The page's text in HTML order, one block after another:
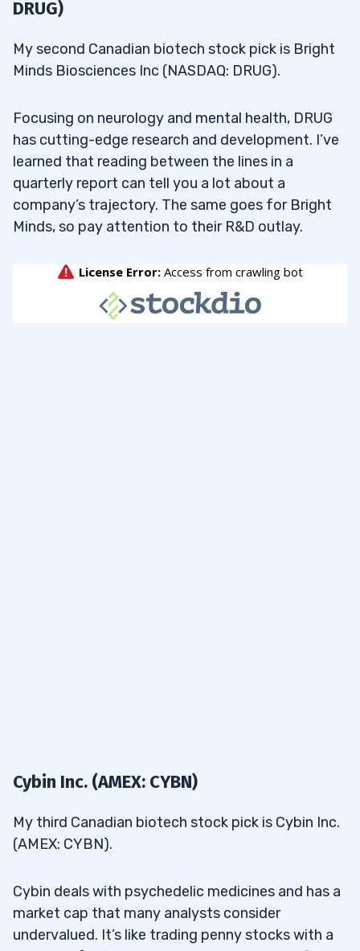
DRUG)
My second Canadian biotech stock pick is Bright
Minds Biosciences Inc (NASDAQ: DRUG).
Focusing on neurology and mental health, DRUG
has cutting-edge research and development. I’ve
learned that reading between the lines in a
quarterly report can tell you a lot about a
company’s trajectory. The same goes for Bright
Minds, so pay attention to their R&D outlay.
Cybin Inc. (AMEX: CYBN)
My third Canadian biotech stock pick is Cybin Inc.
(AMEX: CYBN).
Cybin deals with psychedelic medicines and has a
market cap that many analysts consider
undervalued. It’s like trading penny stocks with a